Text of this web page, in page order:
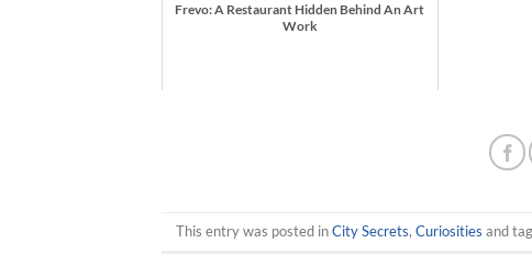
Frevo: A Restaurant Hidden Behind An Art
Work
This entry was posted inCity Secrets, Curiosities and